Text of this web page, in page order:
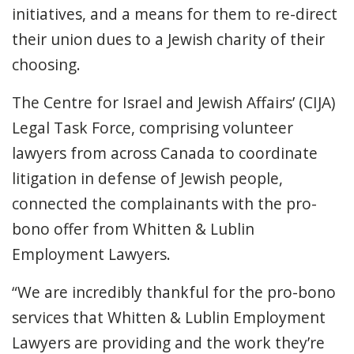
initiatives, and a means for them to re-direct
their union dues to a Jewish charity of their
choosing.
The Centre for Israel and Jewish Affairs’ (CIJA)
Legal Task Force, comprising volunteer
lawyers from across Canada to coordinate
litigation in defense of Jewish people,
connected the complainants with the pro-
bono offer from Whitten & Lublin
Employment Lawyers.
“We are incredibly thankful for the pro-bono
services that Whitten & Lublin Employment
Lawyers are providing and the work they’re